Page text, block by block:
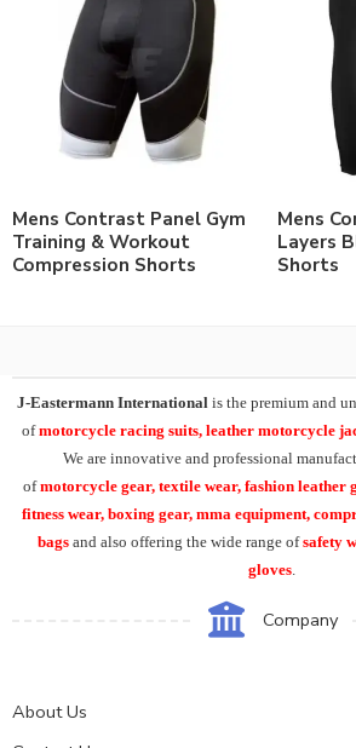
Mens Contrast Panel Gym
Training & Workout
Compression Shorts
Mens
Layers
Shorts
J-Eastermann International is the premium and
ofmotorcycle racing suits, leather motorcycle
We are innovative and professional
ofmotorcycle gear, textile wear, fashion leather
fitness wear, boxing gear, mma equipment,
bags and also offering the wide range ofsafety
gloves.
Company
About Us